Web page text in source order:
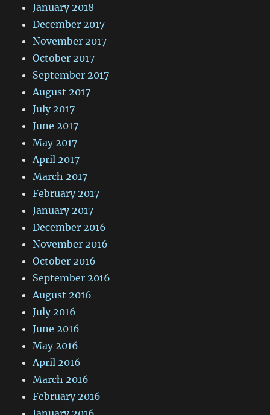
January 2018
December 2017
November 2017
October 2017
September 2017
August 2017
July 2017
June 2017
May 2017
April 2017
March 2017
February 2017
January 2017
December 2016
November 2016
October 2016
September 2016
August 2016
July 2016
June 2016
May 2016
April 2016
March 2016
February 2016